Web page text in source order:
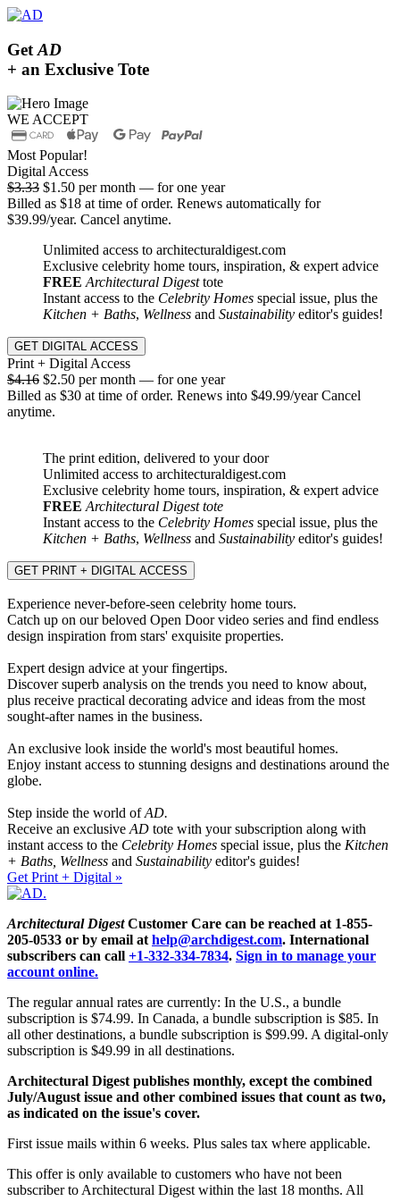
Get AD
+ an Exclusive Tote
WE ACCEPT
Most Popular!
Digital Access
$3.33 $1.50 per month — for one year
Billed as $18 at time of order. Renews automatically for
$39.99/year. Cancel anytime.
Unlimited access to architecturaldigest.com
Exclusive celebrity home tours, inspiration, & expert advice
FREE Architectural Digesttote
Instant access to the Celebrity Homes special issue, plus the
Kitchen + Baths, Wellness and Sustainability editor's guides!
GET DIGITAL ACCESS
Print + Digital Access
$4.16 $2.50 per month — for one year
Billed as $30 at time of order. Renews into $49.99/year Cancel
anytime.
The print edition, delivered to your door
Unlimited access to architecturaldigest.com
Exclusive celebrity home tours, inspiration, & expert advice
FREE Architectural Digest tote
Instant access to the Celebrity Homes special issue, plus the
Kitchen + Baths, Wellness and Sustainability editor's guides!
GET PRINT + DIGITAL ACCESS
Experience never-before-seen celebrity home tours.
Catch up on our beloved Open Door video series and find endless
design inspiration from stars' exquisite properties.
Expert design advice at your fingertips.
Discover superb analysis on the trends you need to know about,
plus receive practical decorating advice and ideas from the most
sought-after names in the business.
An exclusive look inside the world's most beautiful homes.
Enjoy instant access to stunning designs and destinations around the
globe.
Step inside the world ofAD.
Receive an exclusiveAD tote with your subscription along with
instant access to the Celebrity Homes special issue, plus the Kitchen
+ Baths, Wellness and Sustainability editor's guides!
Get Print + Digital »
Architectural DigestCustomer Care can be reached at 1-855-
205-0533 or by email athelp@archdigest.com. International
subscribers can call +1-332-334-7834. Sign in to manage your
account online.
The regular annual rates are currently: In the U.S., a bundle
subscription is $74.99. In Canada, a bundle subscription is $85. In
all other destinations, a bundle subscription is $99.99. A digital-only
subscription is $49.99 in all destinations.
Architectural Digest publishes monthly, except the combined
July/August issue and other combined issues that count as two,
as indicated on the issue's cover.
First issue mails within 6 weeks. Plus sales tax where applicable.
This offer is only available to customers who have not been
subscriber to Architectural Digest within the last 18 months. All